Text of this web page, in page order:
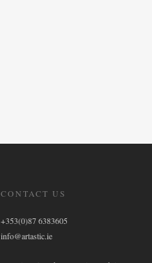
CONTACT US
+353(0)87 6383605
info@artastic.ie